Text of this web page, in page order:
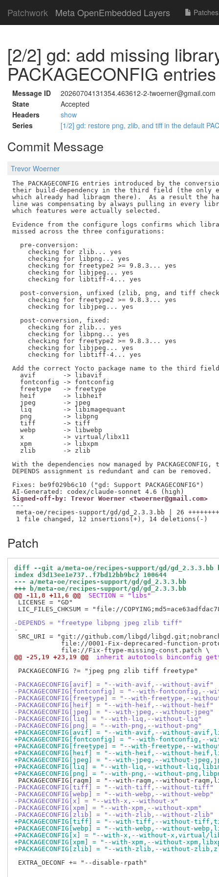
Patchwork Meta OpenEmbedded Layers Patches
[2/2] gd: add missing
PACKAGECONFIG entries
Message ID
20260704131354.463612-2-twoerner@gmail.com
State
Accepted
Headers
show
Series
[1/2] gd: restore png, zlib, and tiff in the default
Commit Message
Trevor Woerner
The PACKAGECONFIG entries introduced by the
their build-dependency in the third field (the only
which already had libraqm there).  As a result the hard-
line was compensating by always pulling in every
which features were actually selected.
Evidence from the configure logs confirms which
missed across the three configurations:
  pre-conversion:
    checking for zlib... yes
    checking for libpng... yes
    checking for freetype2 >= 9.8.3... yes
    checking for libjpeg... yes
    checking for libtiff-4... yes
post-conversion, unfixed (zlib, png, and tiff
    checking for freetype2 >= 9.8.3... yes
    checking for libjpeg... yes
  post-conversion, fixed:
    checking for zlib... yes
    checking for libpng... yes
    checking for freetype2 >= 9.8.3... yes
    checking for libjpeg... yes
    checking for libtiff-4... yes
Add the correct Yocto package name to the third
  avif       -> libavif
  fontconfig -> fontconfig
  freetype   -> freetype
  heif       -> libheif
  jpeg       -> jpeg
  liq        -> libimagequant
  png        -> libpng
  tiff       -> tiff
  webp       -> libwebp
  x          -> virtual/libx11
  xpm        -> libxpm
  zlib       -> zlib
With the dependencies now managed by
DEPENDS assignment is redundant and can be removed.
Fixes: be9f029b6c10 ("gd: Support PACKAGECONFIG")
Signed-off-by: Trevor Woerner <twoerner@gmail.com>
---
meta-oe/recipes-support/gd/gd_2.3.3.bb | 26
Patch
diff --git a/meta-oe/recipes-support/gd/gd_2.3.3.bb
index d3d13ee1e737..f7bd12bb9bc2 100644
--- a/meta-oe/recipes-support/gd/gd_2.3.3.bb
+++ b/meta-oe/recipes-support/gd/gd_2.3.3.bb
@@ -11,8 +11,6 @@
SECTION = "libs"
LICENSE = "GD"
LIC_FILES_CHKSUM = "file://
-DEPENDS = "freetype libpng jpeg zlib tiff"
-
SRC_URI = "git://github.com/libgd/
file://0001-Fix-deprecared-function-
@@ -25,19 +23,19 @@
inherit autotools binconfig
PACKAGECONFIG ?= "jpeg png zlib tiff freetype"
-PACKAGECONFIG[avif] = "--with-avif,--without-avif"
-PACKAGECONFIG[fontconfig] = "--with-fontconfig,--
-PACKAGECONFIG[freetype] = "--with-freetype,--
-PACKAGECONFIG[heif] = "--with-heif,--without-heif"
-PACKAGECONFIG[jpeg] = "--with-jpeg,--without-jpeg"
-PACKAGECONFIG[liq] = "--with-liq,--without-liq"
-PACKAGECONFIG[png] = "--with-png,--without-png"
+PACKAGECONFIG[avif] = "--with-avif,--without-
+PACKAGECONFIG[fontconfig] = "--with-
+PACKAGECONFIG[freetype] = "--with-freetype,--
+PACKAGECONFIG[heif] = "--with-heif,--without-
+PACKAGECONFIG[jpeg] = "--with-jpeg,--without-
+PACKAGECONFIG[liq] = "--with-liq,--without-
+PACKAGECONFIG[png] = "--with-png,--without-
-PACKAGECONFIG[tiff] = "--with-tiff,--without-tiff"
-PACKAGECONFIG[webp] = "--with-webp,--without-webp"
-PACKAGECONFIG[x] = "--with-x,--without-x"
-PACKAGECONFIG[xpm] = "--with-xpm,--without-xpm"
-PACKAGECONFIG[zlib] = "--with-zlib,--without-zlib"
+PACKAGECONFIG[tiff] = "--with-tiff,--without-
+PACKAGECONFIG[webp] = "--with-webp,--without-
+PACKAGECONFIG[x] = "--with-x,--without-x,virtual/
+PACKAGECONFIG[xpm] = "--with-xpm,--without-
+PACKAGECONFIG[zlib] = "--with-zlib,--without-
EXTRA_OECONF += "--disable-rpath"